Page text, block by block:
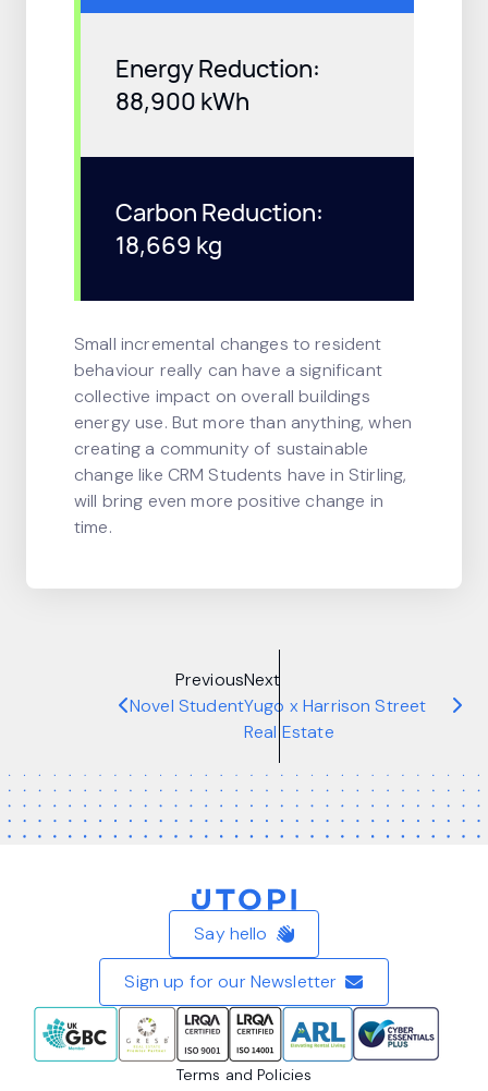
Energy Reduction:
88,900 kWh
Carbon Reduction:
18,669 kg
Small incremental changes to resident
behaviour really can have a significant
collective impact on overall buildings
energy use. But more than anything, when
creating a community of sustainable
change like CRM Students have in Stirling,
will bring even more positive change in
time.
Previous
Novel Student
Next
Yugo x Harrison Street
Real Estate
Home
Say hello
Sign up for our Newsletter
Terms and Policies